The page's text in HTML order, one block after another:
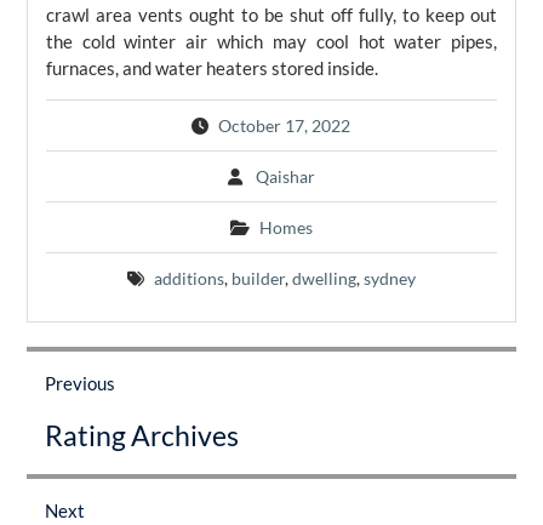
crawl area vents ought to be shut off fully, to keep out
the cold winter air which may cool hot water pipes,
furnaces, and water heaters stored inside.
October 17, 2022
Qaishar
Homes
additions, builder,dwelling,sydney
Post
navigation
Previous
post:
Rating Archives
Next